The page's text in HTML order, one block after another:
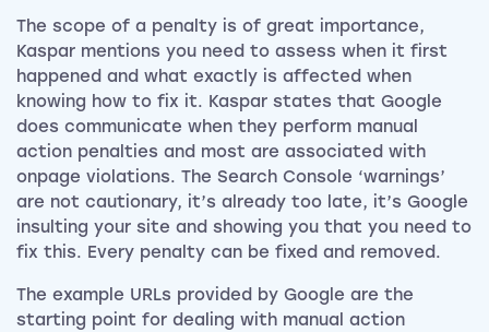
The scope of a penalty is of great importance,
Kaspar mentions you need to assess when it first
happened and what exactly is affected when
knowing how to fix it. Kaspar states that Google
does communicate when they perform manual
action penalties and most are associated with
onpage violations. The Search Console ‘warnings’
are not cautionary, it’s already too late, it’s Google
insulting your site and showing you that you need to
fix this. Every penalty can be fixed and removed.
The example URLs provided by Google are the
starting point for dealing with manual action